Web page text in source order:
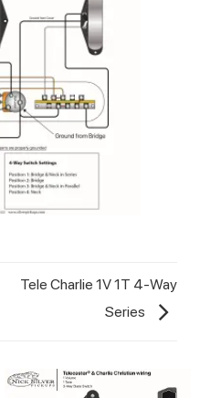
Tele Charlie 1V 1T 4-Way
Series